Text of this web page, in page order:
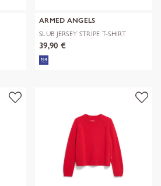
ARMED ANGELS
SLUB JERSEY STRIPE T-SHIRT
39,90 €